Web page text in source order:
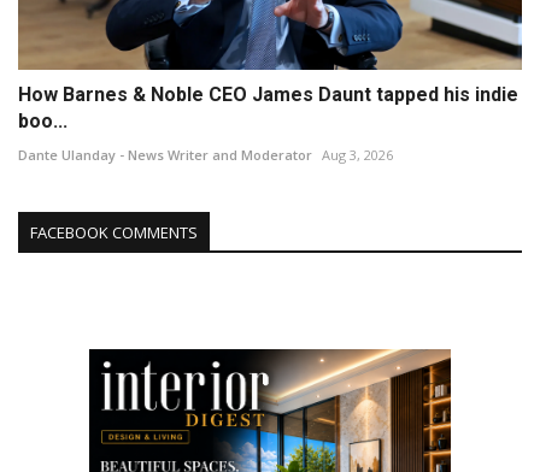
How Barnes & Noble CEO James Daunt tapped his indie
boo...
Dante Ulanday - News Writer and Moderator Aug 3, 2026
FACEBOOK COMMENTS